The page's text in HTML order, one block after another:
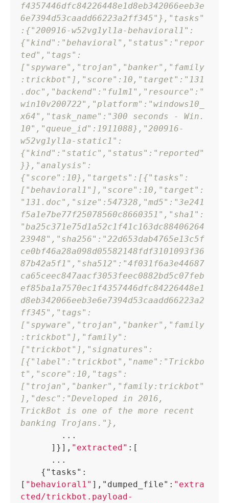
f4357446dfc84226448e1d8eb342066eeb3e
6e7394d53caadd66223a2ff345" } , "tasks"
: {"200916-w52vg1yl1a-behavioral1" :
{"kind" : "behavioral" , "status" : "repor
ted" , "tags" :
[ "spyware" , "trojan" , "banker" , "family
:trickbot" ] , "score" : 10 , "target" : "131
.doc" , "backend" : "fu1m1" , "resource" : "
win10v200722" , "platform" : "windows10_
x64" , "task_name" : "300 seconds - Win.
10" , "queue_id" : 1911088} , "200916-
w52vg1yl1a-static1" :
{"kind" : "static" , "status" : "reported"
} } , "analysis" :
{"score" : 10} , "targets" : [{"tasks" :
[ "behavioral1" ] , "score" : 10 , "target" :
"131.doc" , "size" : 547328 , "md5" : "3e241
f5a1e7be77f25078560c8660351" , "sha1" :
"ba25c371e75d1a52c1f41c163dc88406264
23948" , "sha256" : "22d653dab4765e13c5f
ce0bf46a28a098d05582148fdf3101093f36
87b42a5f1" , "sha512" : "4f031f6a3e44687
ca65ceec847aacf3053feec0882bd5c07feb
ef85ba1a7570ec1f4357446dfc84226448e1
d8eb342066eeb3e6e7394d53caadd66223a2
ff345" , "tags" :
[ "spyware" , "trojan" , "banker" , "family
:trickbot" ] , "family" :
[ "trickbot" ] , "signatures" :
[{"label" : "trickbot" , "name" : "Trickbo
t" , "score" : 10 , "tags" :
[ "trojan" , "banker" , "family:trickbot"
] , "desc" : "Developed in 2016,
TrickBot is one of the more recent
banking Trojans." } ,
] } ] , "extracted" : [
{ "tasks" :
[ "behavioral1" ] , "dumped_file" : "extra
cted/trickbot.payload-